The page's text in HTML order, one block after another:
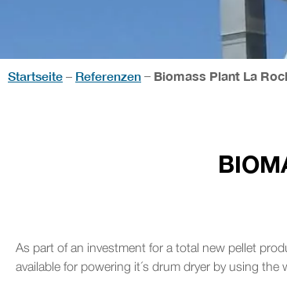
Startseite – Referenzen – Biomass Plant La
As part of an investment for a total new pellet
available for powering it´s drum dryer by using the